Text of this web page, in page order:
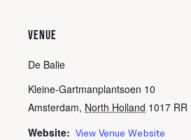
VENUE
De Balie
Kleine-Gartmanplantsoen 10
Amsterdam, North Holland 1017 RR
Website: View Venue Website